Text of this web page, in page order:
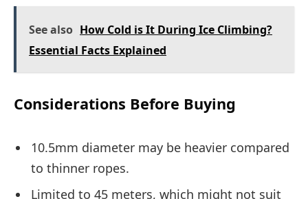
See also How Cold is It During Ice Climbing?
Essential Facts Explained
Considerations Before Buying
10.5mm diameter may be heavier compared
to thinner ropes.
Limited to 45 meters, which might not suit